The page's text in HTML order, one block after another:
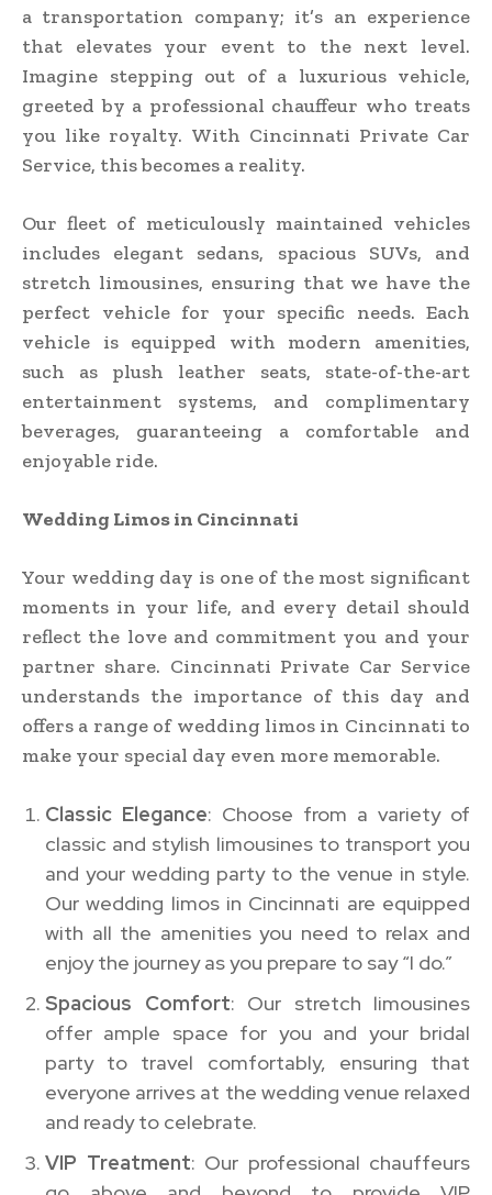
a transportation company; it’s an experience
that elevates your event to the next level.
Imagine stepping out of a luxurious vehicle,
greeted by a professional chauffeur who treats
you like royalty. With Cincinnati Private Car
Service, this becomes a reality.
Our fleet of meticulously maintained vehicles
includes elegant sedans, spacious SUVs, and
stretch limousines, ensuring that we have the
perfect vehicle for your specific needs. Each
vehicle is equipped with modern amenities,
such as plush leather seats, state-of-the-art
entertainment systems, and complimentary
beverages, guaranteeing a comfortable and
enjoyable ride.
Wedding Limos in Cincinnati
Your wedding day is one of the most significant
moments in your life, and every detail should
reflect the love and commitment you and your
partner share. Cincinnati Private Car Service
understands the importance of this day and
offers a range of wedding limos in Cincinnati to
make your special day even more memorable.
Classic Elegance: Choose from a variety of
classic and stylish limousines to transport you
and your wedding party to the venue in style.
Our wedding limos in Cincinnati are equipped
with all the amenities you need to relax and
enjoy the journey as you prepare to say “I do.”
Spacious Comfort: Our stretch limousines
offer ample space for you and your bridal
party to travel comfortably, ensuring that
everyone arrives at the wedding venue relaxed
and ready to celebrate.
VIP Treatment: Our professional chauffeurs